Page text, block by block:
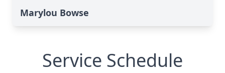
Marylou Bowse
Service Schedule